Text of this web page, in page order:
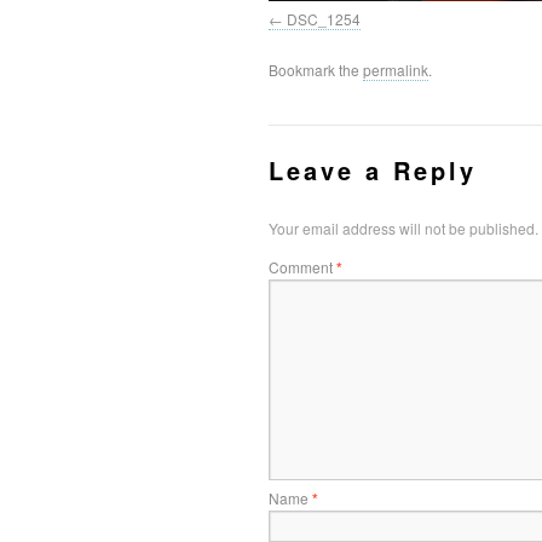
DSC_1254
Bookmark the permalink.
Leave a Reply
Your email address will not be published.
Comment*
Name *